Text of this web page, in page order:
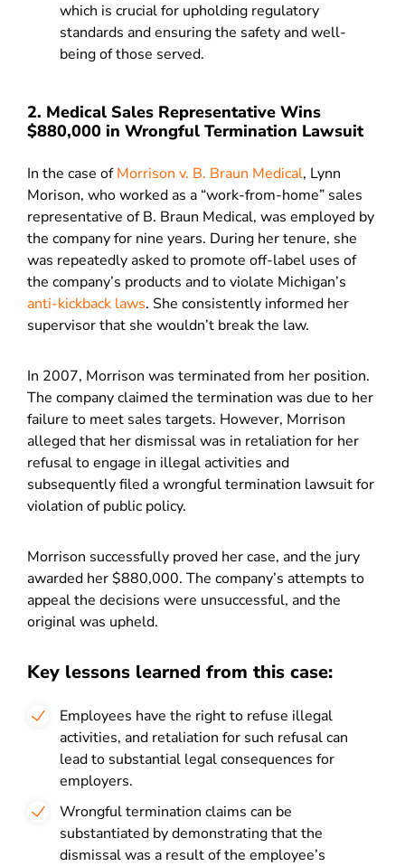
which is crucial for upholding regulatory
standards and ensuring the safety and well-
being of those served.
2. Medical Sales Representative Wins
$880,000 in Wrongful Termination Lawsuit
In the case ofMorrison v. B. Braun Medical, Lynn
Morison, who worked as a “work-from-home” sales
representative of B. Braun Medical, was employed by
the company for nine years. During her tenure, she
was repeatedly asked to promote off-label uses of
the company’s products and to violate Michigan’s
anti-kickback laws. She consistently informed her
supervisor that she wouldn’t break the law.
In 2007, Morrison was terminated from her position.
The company claimed the termination was due to her
failure to meet sales targets. However, Morrison
alleged that her dismissal was in retaliation for her
refusal to engage in illegal activities and
subsequently filed a wrongful termination lawsuit for
violation of public policy.
Morrison successfully proved her case, and the jury
awarded her $880,000. The company’s attempts to
appeal the decisions were unsuccessful, and the
original was upheld.
Key lessons learned from this case:
Employees have the right to refuse illegal
activities, and retaliation for such refusal can
lead to substantial legal consequences for
employers.
Wrongful termination claims can be
substantiated by demonstrating that the
dismissal was a result of the employee’s